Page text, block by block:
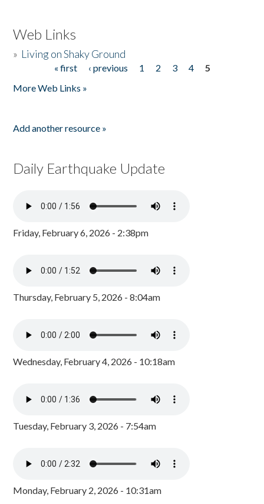
Web Links
» Living on Shaky Ground
« first ‹ previous 1 2 3 4
5
More Web Links »
Add another resource »
Daily Earthquake Update
Friday, February 6, 2026 - 2:38pm
Thursday, February 5, 2026 - 8:04am
Wednesday, February 4, 2026 - 10:18am
Tuesday, February 3, 2026 - 7:54am
Monday, February 2, 2026 - 10:31am